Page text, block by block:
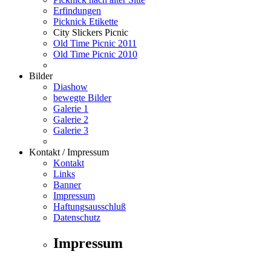
Erfindungen
Picknick Etikette
City Slickers Picnic
Old Time Picnic 2011
Old Time Picnic 2010
Bilder
Diashow
bewegte Bilder
Galerie 1
Galerie 2
Galerie 3
Kontakt / Impressum
Kontakt
Links
Banner
Impressum
Haftungsausschluß
Datenschutz
Impressum